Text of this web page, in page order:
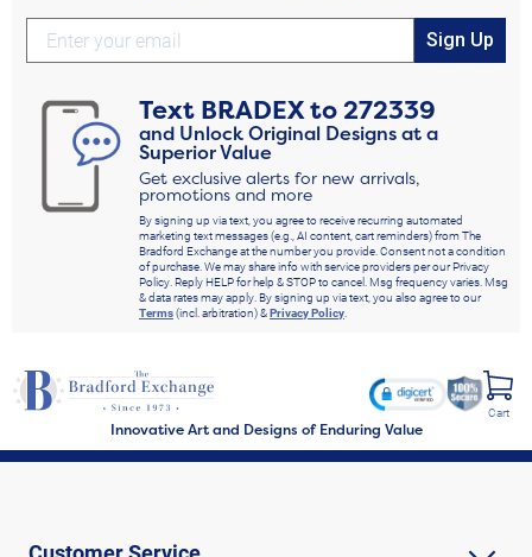
Sign Up
Text BRADEXto272339
and Unlock Original Designs at a
Superior Value
Get exclusive alerts for new arrivals,
promotions and more
By signing up via text, you agree to receive recurring automated
marketing text messages (e.g., AI content, cart reminders) from The
Bradford Exchange at the number you provide. Consent not a condition
of purchase. We may share info with service providers per our Privacy
Policy. Reply HELP for help & STOP to cancel. Msg frequency varies. Msg
& data rates may apply. By signing up via text, you also agree to our
Terms(incl. arbitration) &Privacy Policy
Innovative Art and Designs of Enduring Value
Cart